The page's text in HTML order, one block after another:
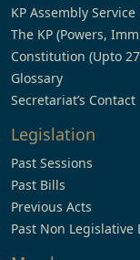
KP Assembly
The KP (Powers,
Constitution (Upto
Glossary
Secretariat’s Contact
Legislation
Past Sessions
Past Bills
Previous Acts
Past Non Legislative